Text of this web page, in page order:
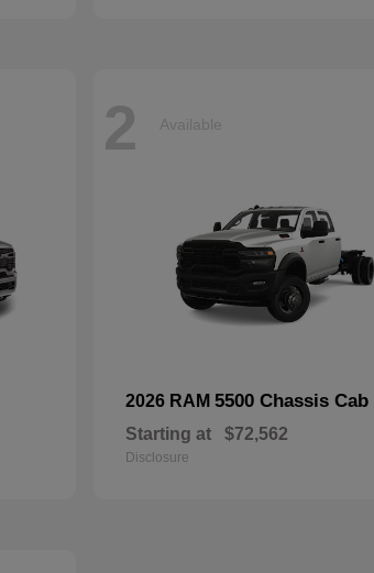
2 Available
2026 RAM 5500 Chassis Cab
Starting at $72,562
Disclosure